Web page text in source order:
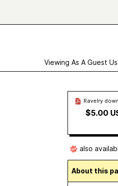
Viewing As A Guest
Ravelry
$5.00
also
About this